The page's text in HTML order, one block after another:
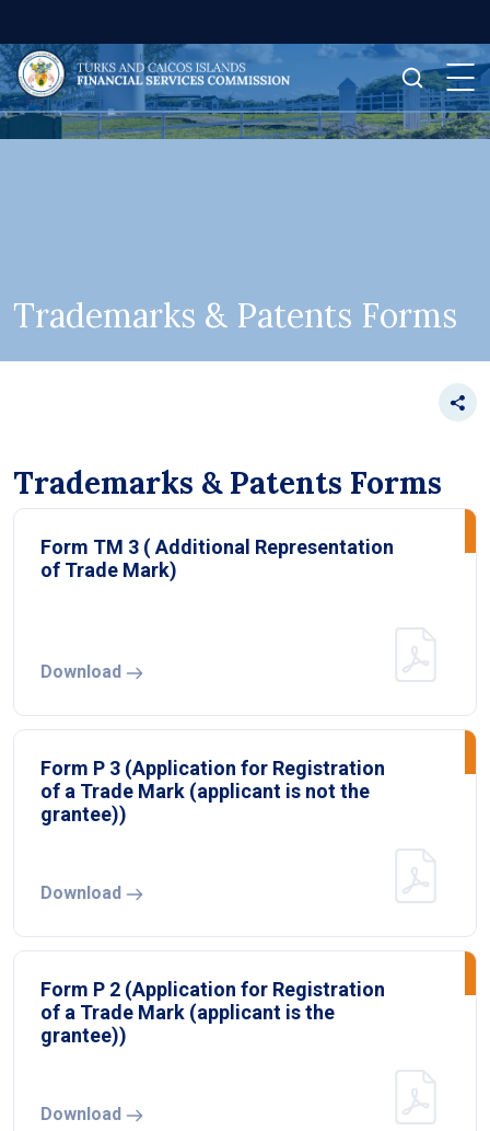
Trademarks & Patents Forms
Trademarks & Patents Forms
Form TM 3 ( Additional Representation
of Trade Mark)
Download
Form P 3 (Application for Registration
of a Trade Mark (applicant is not the
grantee))
Download
Form P 2 (Application for Registration
of a Trade Mark (applicant is the
grantee))
Download